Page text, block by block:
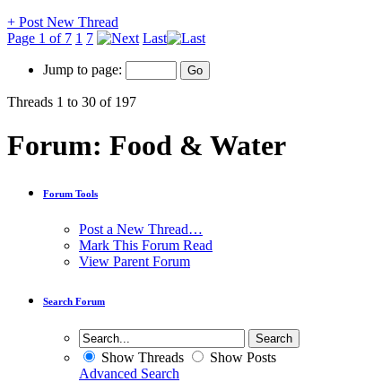
+ Post New Thread
Page 1 of 7 1 7 Last
Jump to page:
Threads 1 to 30 of 197
Forum: Food & Water
Forum Tools
Post a New Thread…
Mark This Forum Read
View Parent Forum
Search Forum
Show Threads
Show Posts
Advanced Search